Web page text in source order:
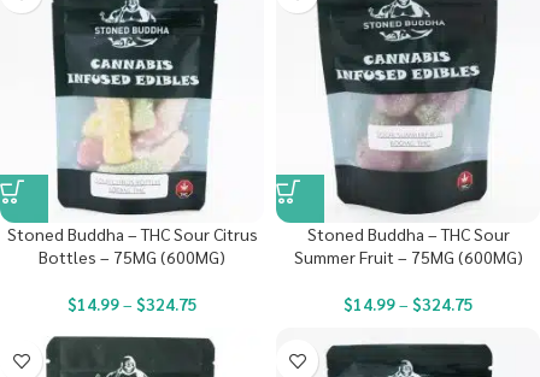
Stoned Buddha – THC Sour Citrus
Bottles – 75MG (600MG)
$14.99– $324.75
Stoned Buddha – THC Sour
Summer Fruit – 75MG (600MG)
$14.99– $324.75